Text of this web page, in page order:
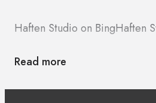
Haften Studio on BingHaften
Read more